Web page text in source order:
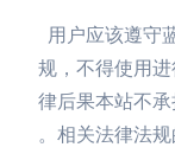
用户应该遵
规，不得使用
律后果本站不
相关法律法